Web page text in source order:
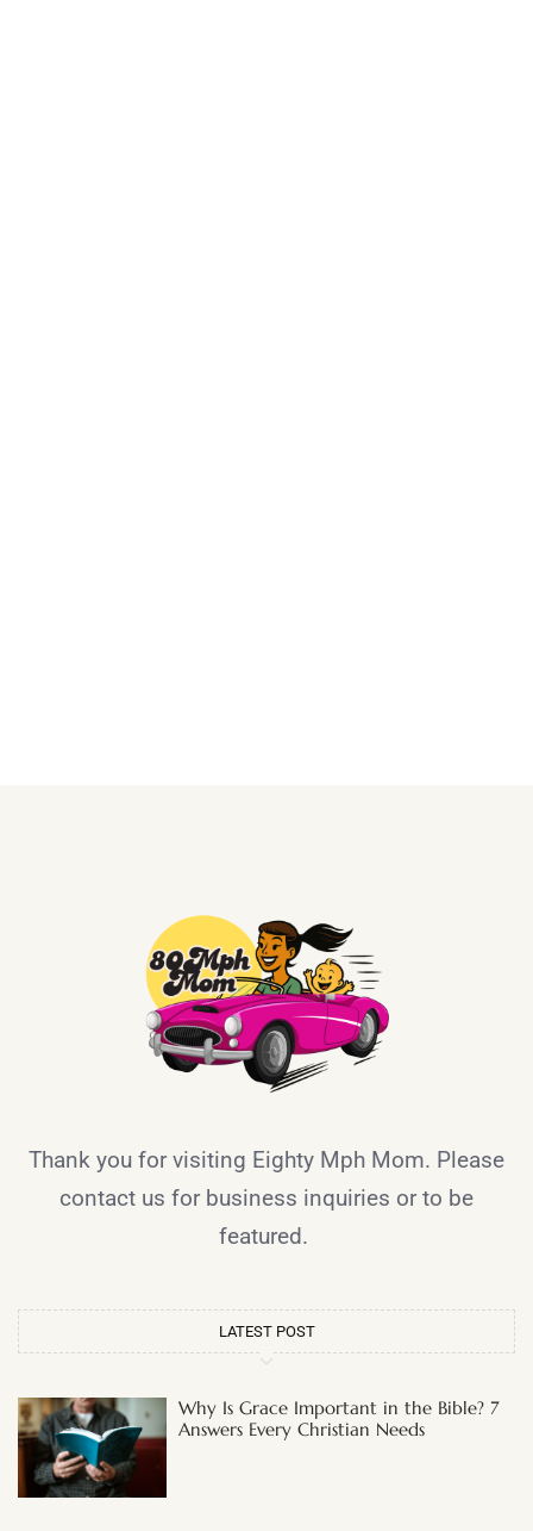
Thank you for visiting Eighty Mph Mom. Please
contact us for business inquiries or to be
featured.
LATEST POST
Why Is Grace Important in the Bible? 7
Answers Every Christian Needs